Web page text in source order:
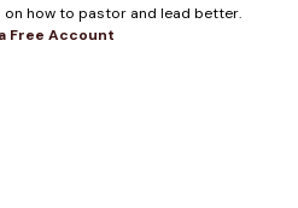
on how to pastor and lead better.
Free Account